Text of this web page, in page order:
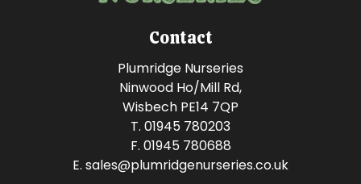
Contact
Plumridge Nurseries
Ninwood Ho/Mill Rd,
Wisbech PE14 7QP
T. 01945 780203
F. 01945 780688
E. sales@plumridgenurseries.co.uk